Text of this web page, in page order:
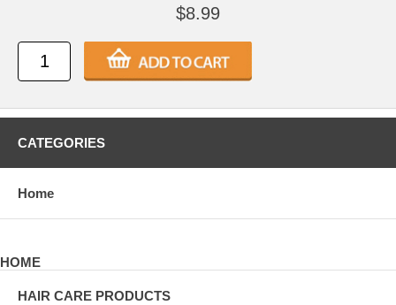
$8.99
CATEGORIES
Home
HOME
HAIR CARE PRODUCTS